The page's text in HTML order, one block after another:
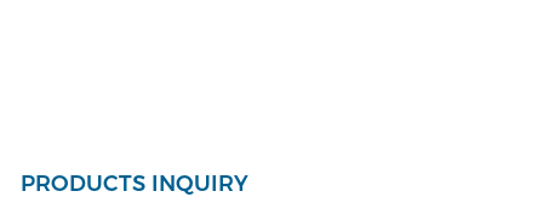
PRODUCTS INQUIRY